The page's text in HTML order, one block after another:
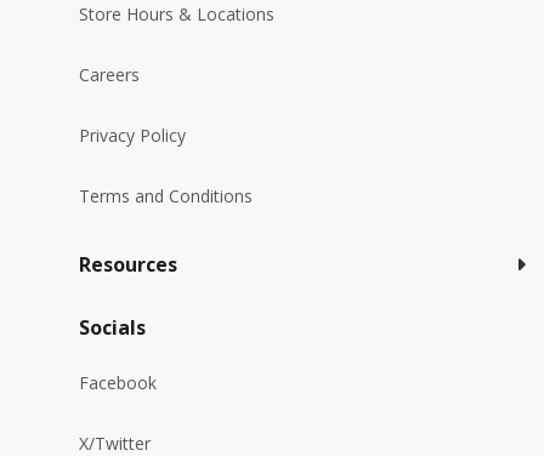
Store Hours & Locations
Careers
Privacy Policy
Terms and Conditions
Resources
Socials
Facebook
X/Twitter